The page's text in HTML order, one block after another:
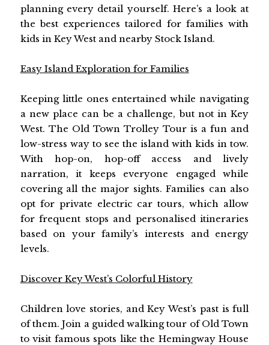
planning every detail yourself. Here’s a look at
the best experiences tailored for families with
kids in Key West and nearby Stock Island.
Easy Island Exploration for Families
Keeping little ones entertained while navigating
a new place can be a challenge, but not in Key
West. The Old Town Trolley Tour is a fun and
low-stress way to see the island with kids in tow.
With hop-on, hop-off access and lively
narration, it keeps everyone engaged while
covering all the major sights. Families can also
opt for private electric car tours, which allow
for frequent stops and personalised itineraries
based on your family’s interests and energy
levels.
Discover Key West’s Colorful History
Children love stories, and Key West’s past is full
of them. Join a guided walking tour of Old Town
to visit famous spots like the Hemingway House